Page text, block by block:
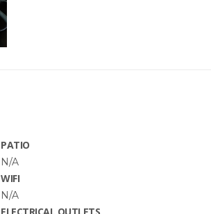
PATIO
N/A
WIFI
N/A